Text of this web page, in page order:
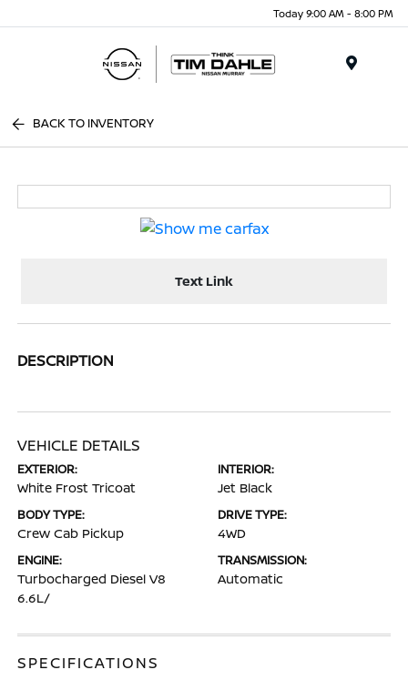
Today 9:00 AM - 8:00 PM
BACK TO INVENTORY
Text Link
DESCRIPTION
VEHICLE DETAILS
EXTERIOR:
White Frost Tricoat
INTERIOR:
Jet Black
BODY TYPE:
Crew Cab Pickup
DRIVE TYPE:
4WD
ENGINE:
Turbocharged Diesel V8
6.6L/
TRANSMISSION:
Automatic
SPECIFICATIONS